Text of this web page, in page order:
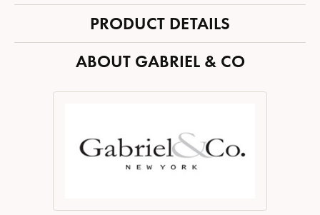
PRODUCT DETAILS
ABOUT GABRIEL & CO